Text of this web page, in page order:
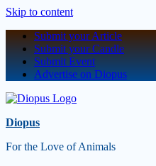
Skip to content
Submit your Article
Submit your Candle
Submit Event
Advertise on Diopus
Diopus
For the Love of Animals